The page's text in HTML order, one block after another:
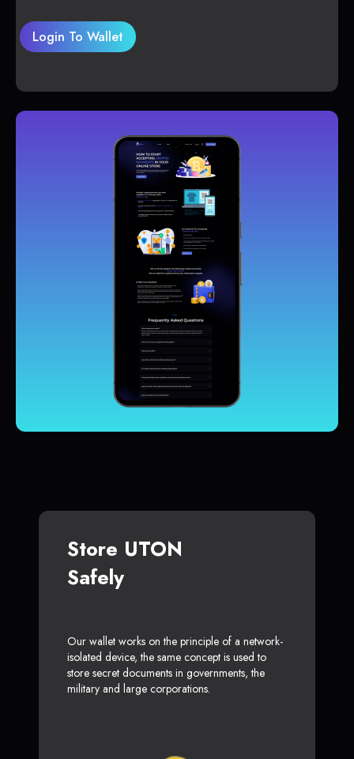
Login To Wallet
Store UTON
Safely
Our wallet works on the principle of a network-
isolated device, the same concept is used to
store secret documents in governments, the
military and large corporations.